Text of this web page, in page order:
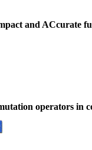
and ACcurate
operators in